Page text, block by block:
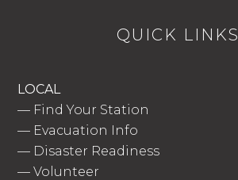
QUICK LINKS
LOCAL
— Find Your Station
— Evacuation Info
— Disaster Readiness
—Volunteer